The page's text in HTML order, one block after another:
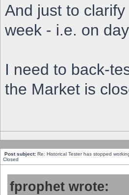
And just to
week - i.e. on
I need to back-
the Market is
Post subject: Re: Historical Tester has stopped
Closed
fprophet wrote: